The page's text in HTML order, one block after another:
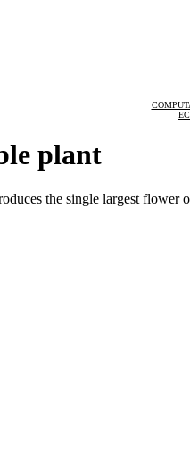
plant
the single largest flower